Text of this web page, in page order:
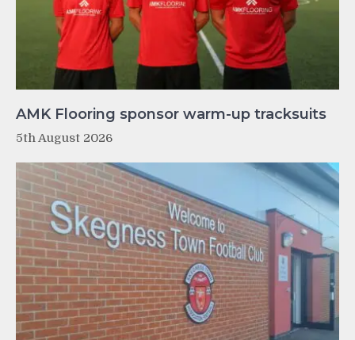
AMK Flooring sponsor warm-up tracksuits
5th August 2026